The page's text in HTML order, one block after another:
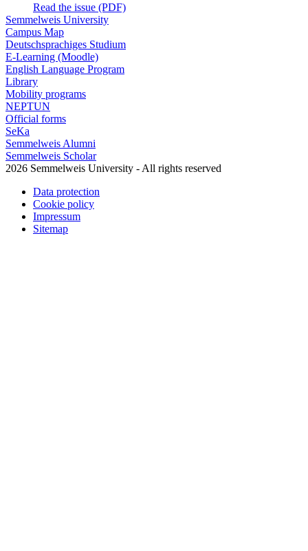
Read the issue (PDF)
Semmelweis University
Campus Map
Deutschsprachiges Studium
E-Learning (Moodle)
English Language Program
Library
Mobility programs
NEPTUN
Official forms
SeKa
Semmelweis Alumni
Semmelweis Scholar
2026 Semmelweis University - All rights reserved
Data protection
Cookie policy
Impressum
Sitemap